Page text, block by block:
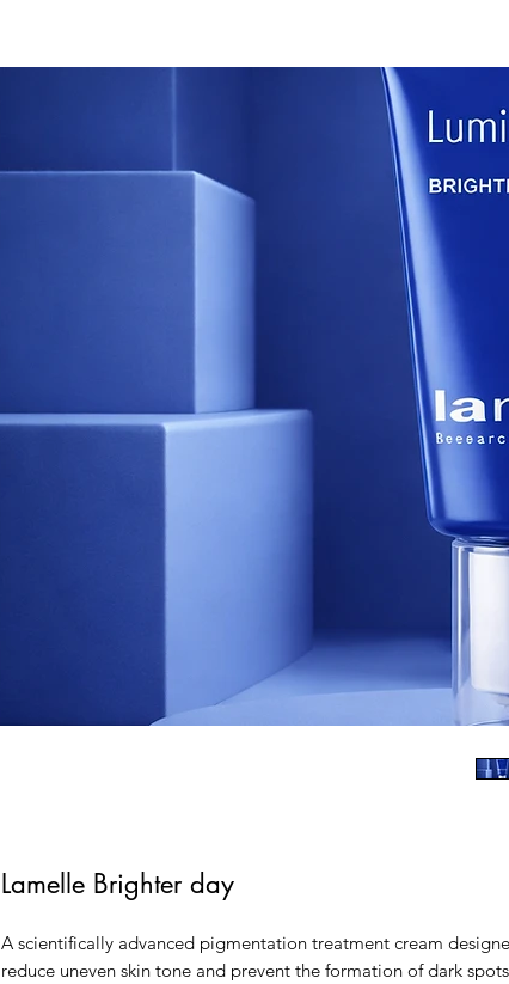
Lamelle Brighter day
A scientifically advanced pigmentation treatment cream
reduce uneven skin tone and prevent the formation of dark